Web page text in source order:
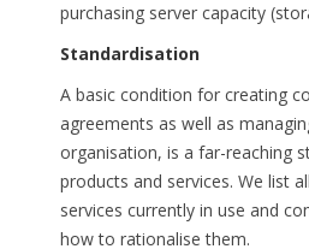
purchasing server capacity
Standardisation
A basic condition for creating
agreements as well as
organisation, is a far-reaching
products and services. We list
services currently in use and
how to rationalise them.